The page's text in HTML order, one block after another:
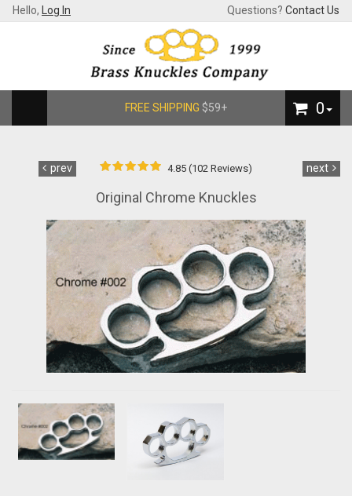
Hello, Log In Questions? Contact Us
FREE SHIPPING $59+ 0
prev 4.85 (102 Reviews) next
Original Chrome Knuckles